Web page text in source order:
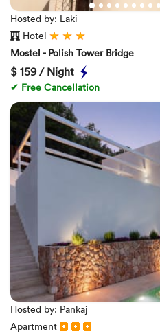
Hosted by: Laki
Hotel
Mostel - Polish Tower Bridge
$ 159 / Night
✔ Free Cancellation
Hosted by: Pankaj
Apartment